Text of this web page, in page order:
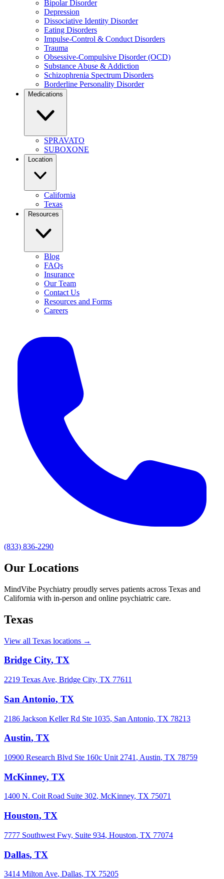
Bipolar Disorder
Depression
Dissociative Identity Disorder
Eating Disorders
Impulse-Control & Conduct Disorders
Trauma
Obsessive-Compulsive Disorder (OCD)
Substance Abuse & Addiction
Schizophrenia Spectrum Disorders
Borderline Personality Disorder
Medications
SPRAVATO
SUBOXONE
Location
California
Texas
Resources
Blog
FAQs
Insurance
Our Team
Contact Us
Resources and Forms
Careers
(833) 836-2290
Our Locations
MindVibe Psychiatry proudly serves patients across Texas and
California with in-person and online psychiatric care.
Texas
View all Texas locations →
Bridge City, TX
2219 Texas Ave, Bridge City, TX 77611
San Antonio, TX
2186 Jackson Keller Rd Ste 1035, San Antonio, TX 78213
Austin, TX
10900 Research Blvd Ste 160c Unit 2741 , Austin, TX 78759
McKinney, TX
1400 N. Coit Road Suite 302, McKinney, TX 75071
Houston, TX
7777 Southwest Fwy, Suite 934, Houston, TX 77074
Dallas, TX
3414 Milton Ave, Dallas, TX 75205